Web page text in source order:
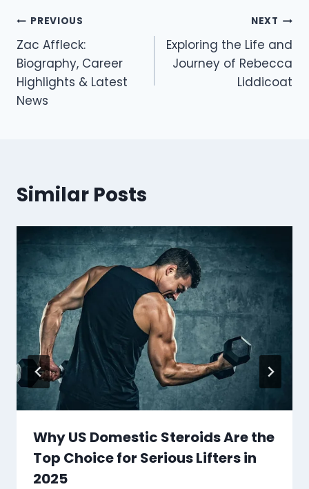
Post
navigation
PREVIOUS
Zac Affleck:
Biography, Career
Highlights & Latest
News
NEXT
Exploring the Life and
Journey of Rebecca
Liddicoat
Similar Posts
Why US Domestic Steroids Are the
Top Choice for Serious Lifters in
2025